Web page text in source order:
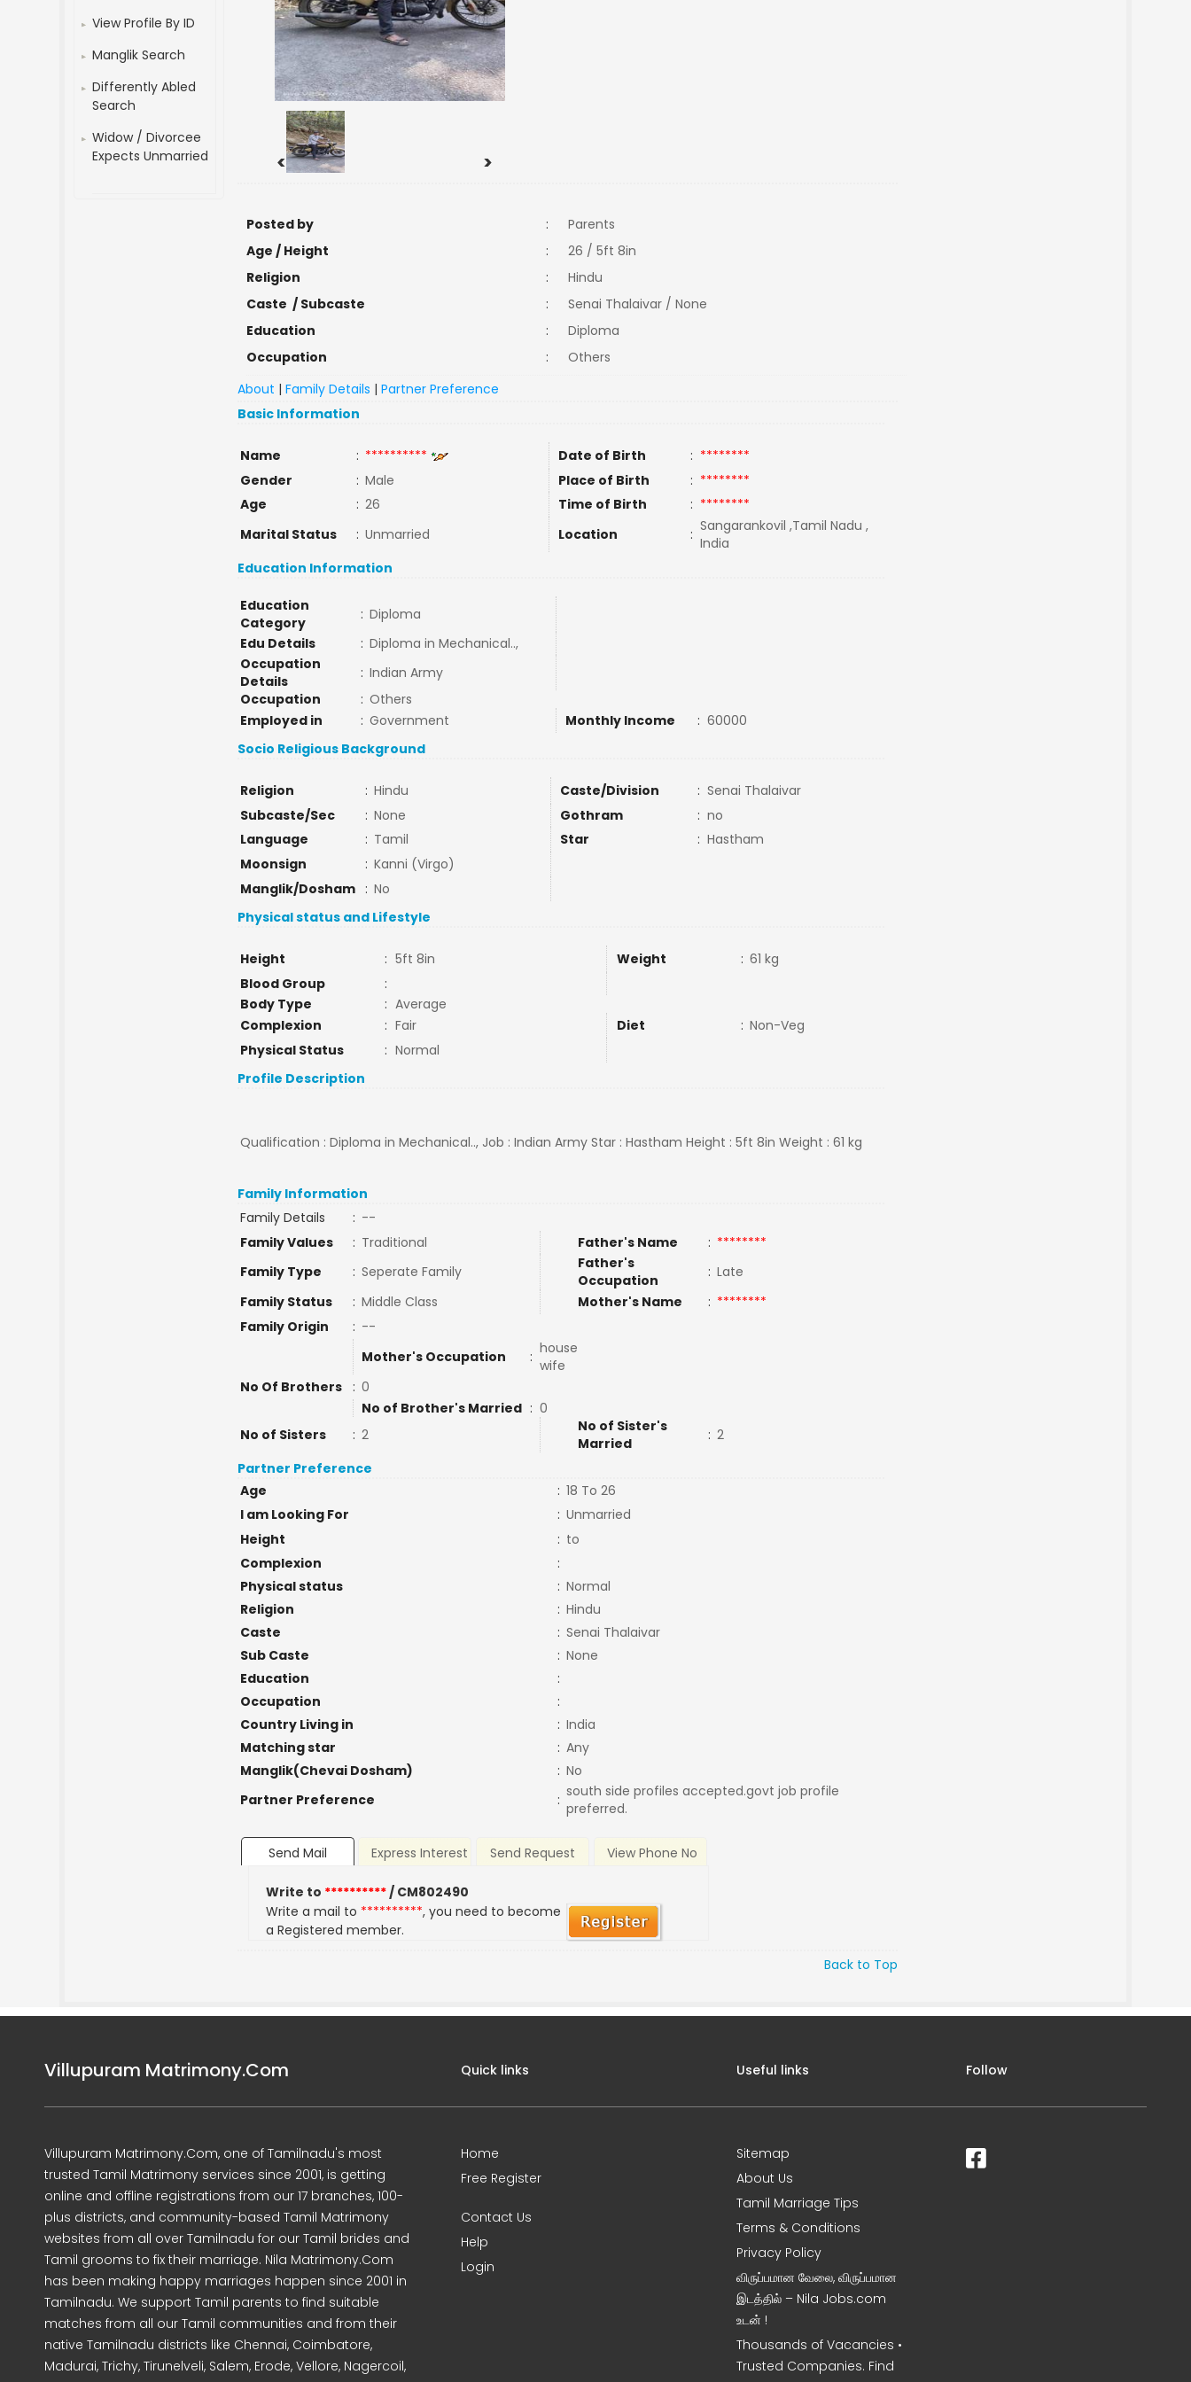
View Profile By ID
Manglik Search
Differently Abled
Search
Widow / Divorcee
Expects Unmarried
< >
Posted by :
Parents
Age / Height
:
26 / 5ft 8in
Religion
:
Hindu
Caste / Subcaste
:
Senai Thalaivar / None
Education
:
Diploma
Occupation
:
Others
About |Family Details |Partner Preference
Basic Information
Name : ********** Date of Birth : ********
Gender
: Male Place of Birth : ********
Age
: 26 Time of Birth : ********
Marital Status
: Unmarried Location : Sangarankovil ,Tamil Nadu ,
India
Education Information
Education
Category
: Diploma
Edu Details
: Diploma in Mechanical..,
Occupation
Details
: Indian Army
Occupation
: Others
Employed in
: Government Monthly Income : 60000
Socio Religious Background
Religion : Hindu Caste/Division : Senai Thalaivar
Subcaste/Sec
: None Gothram : no
Language
: Tamil Star : Hastham
Moonsign
: Kanni (Virgo)
Manglik/Dosham
: No
Physical status and Lifestyle
Height : 5ft 8in Weight : 61 kg
Blood Group
:
Body Type
: Average
Complexion
: Fair Diet : Non-Veg
Physical Status
: Normal
Profile Description
Qualification : Diploma in Mechanical.., Job : Indian Army Star : Hastham Height : 5ft 8in Weight : 61 kg
Family Information
Family Details
: --
Family Values
: Traditional Father's Name : ********
Family Type
: Seperate Family
Father's
Occupation
: Late
Family Status
: Middle Class Mother's Name : ********
Family Origin
: --
Mother's Occupation
: house
wife
No Of Brothers
: 0
No of Brother's Married : 0
No of Sisters
: 2
No of Sister's
Married
: 2
Partner Preference
Age
: 18 To 26
I am Looking For
: Unmarried
Height
: to
Complexion
:
Physical status
: Normal
Religion
: Hindu
Caste
: Senai Thalaivar
Sub Caste
: None
Education
:
Occupation
:
Country Living in
: India
Matching star
: Any
Manglik(Chevai Dosham)
: No
Partner Preference
: south side profiles accepted.govt job profile
preferred.
Send Mail Express Interest Send Request View Phone No
Write to **********/ CM802490
Write a mail to **********, you need to become
a Registered member.
Back to Top
Villupuram Matrimony.Com
Villupuram Matrimony.Com, one of Tamilnadu's most
trusted Tamil Matrimony services since 2001, is getting
online and offline registrations from our 17 branches, 100-
plus districts, and community-based Tamil Matrimony
websites from all over Tamilnadu for our Tamil brides and
Tamil grooms to fix their marriage. Nila Matrimony.Com
has been making happy marriages happen since 2001 in
Tamilnadu. We support Tamil parents to find suitable
matches from all our Tamil communities and from their
native Tamilnadu districts like Chennai, Coimbatore,
Madurai, Trichy, Tirunelveli, Salem, Erode, Vellore, Nagercoil,
Quick links
Home
Free Register
Contact Us
Help
Login
Useful links
Sitemap
About Us
Tamil Marriage Tips
Terms & Conditions
Privacy Policy
விருப்பமான வேலை, விருப்பமான
இடத்தில் – Nila Jobs.com
உடன் !
Thousands of Vacancies •
Trusted Companies. Find
Follow